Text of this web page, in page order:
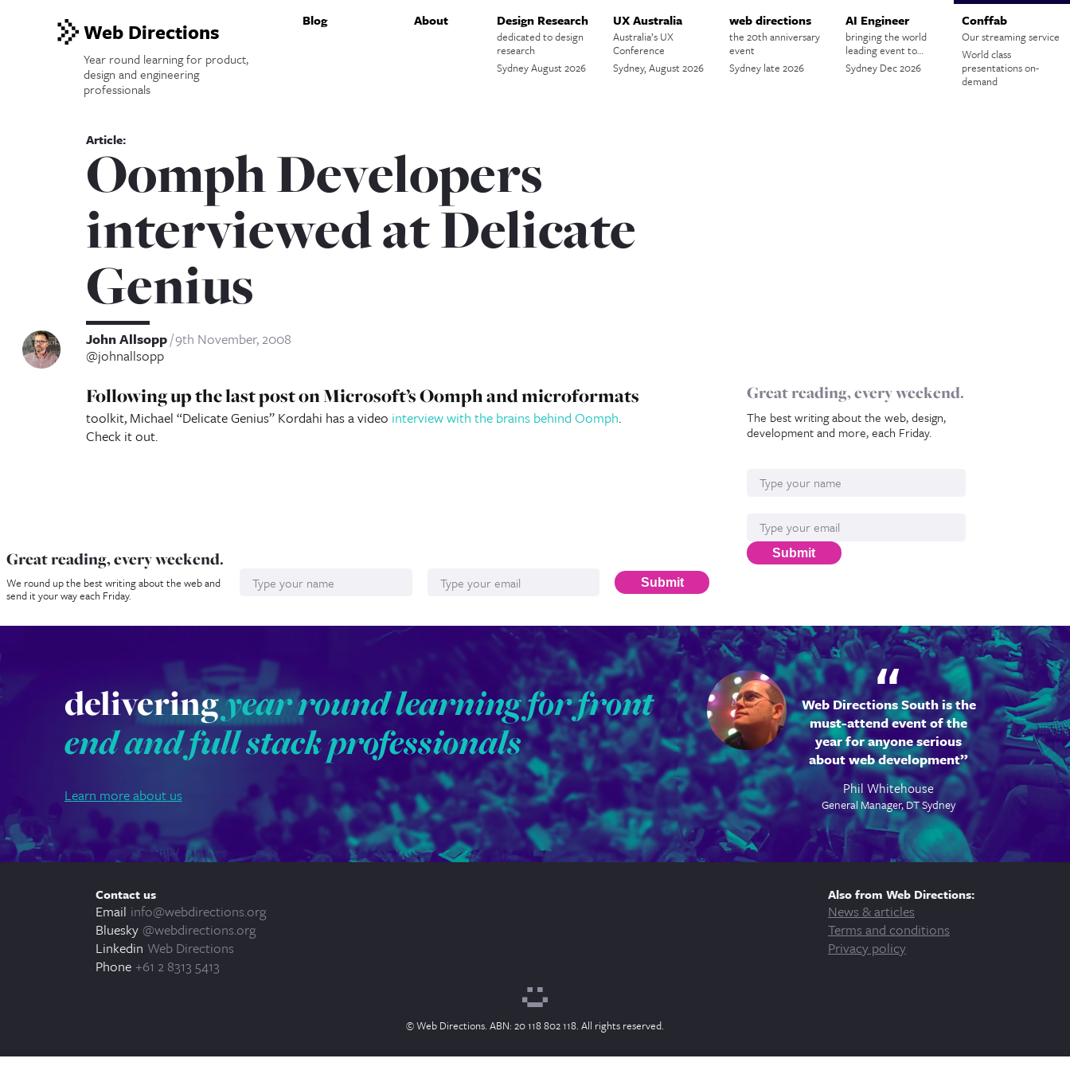
Web Directions
Year round learning for product,
design and engineering
professionals
Blog About Design Research
dedicated to design
research
Sydney August 2026
UX Australia
Australia’s UX
Conference
Sydney, August 2026
web directions
the 20th anniversary
event
Sydney late 2026
AI Engineer
bringing the world
leading event to…
Sydney Dec 2026
Conffab
Our streaming service
World class
presentations on-
demand
Oomph Developers
interviewed at Delicate
Genius
John Allsopp 9th November, 2008
@johnallsopp
Great reading, every weekend.
The best writing about the web, design,
development and more, each Friday.
Submit
Following up the last post on Microsoft’s Oomph and microformats
toolkit, Michael “Delicate Genius” Kordahi has a video interview with the brains behind Oomph.
Check it out.
Great reading, every weekend.
We round up the best writing about the web and
send it your way each Friday.
Submit
deliveringyear round learning for front
end and full stack professionals
Learn more about us
Web Directions South is the
must-attend event of the
year for anyone serious
about web development
Phil Whitehouse
General Manager, DT Sydney
Contact us
Email info@webdirections.org
Bluesky @webdirections.org
Linkedin Web Directions
Phone +61 2 8313 5413
Also from Web Directions:
News & articles
Terms and conditions
Privacy policy
© Web Directions. ABN: 20 118 802 118. All rights reserved.